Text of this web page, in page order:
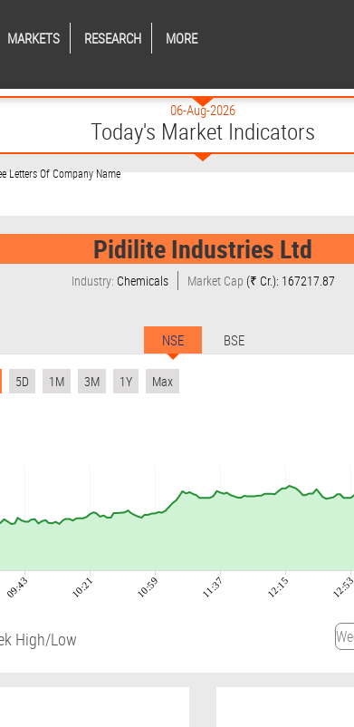
MARKETS RESEARCH MORE
06-Aug-2026
Today's Market Indicators
Letters Of Company Name
Pidilite Industries Ltd
Industry: Chemicals Market Cap (₹ Cr.): 167217.87
NSE
BSE
5D 1M 3M 1Y Max
09:43 10:21 10:59 11:37 12:15 12:53
High/Low